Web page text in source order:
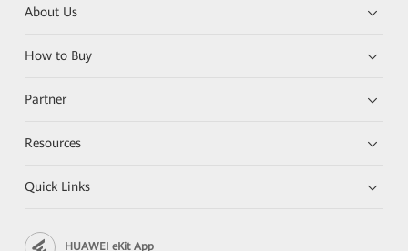
About Us
How to Buy
Partner
Resources
Quick Links
HUAWEI eKit App